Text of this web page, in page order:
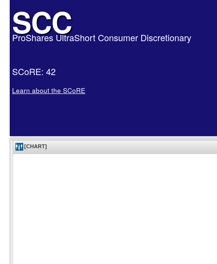
SCC
ProShares UltraShort Consumer Discretionary
SCoRE: 42
Learn about the SCoRE